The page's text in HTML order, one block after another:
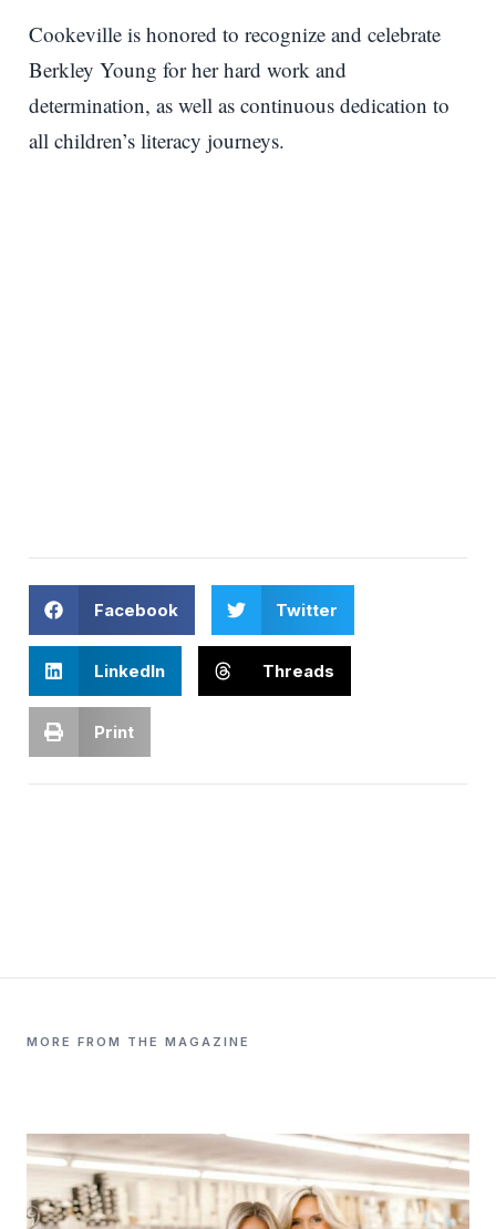
Cookeville is honored to recognize and celebrate
Berkley Young for her hard work and
determination, as well as continuous dedication to
all children’s literacy journeys.
Facebook Twitter
LinkedIn Threads
Print
MORE FROM THE MAGAZINE